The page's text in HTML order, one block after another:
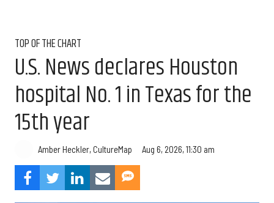
TOP OF THE CHART
U.S. News declares Houston
hospital No. 1 in Texas for the
15th year
Amber Heckler, CultureMap Aug 6, 2026, 11:30 am